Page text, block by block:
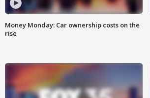
Money Monday: Car ownership costs on the
rise